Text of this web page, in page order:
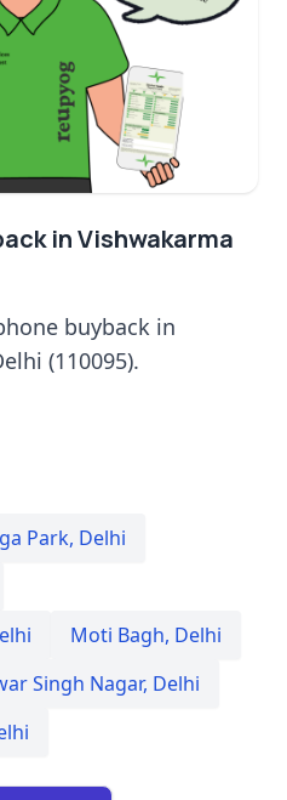
in Vishwakarma
buyback in
(110095).
Park, Delhi
Moti Bagh, Delhi
Singh Nagar, Delhi